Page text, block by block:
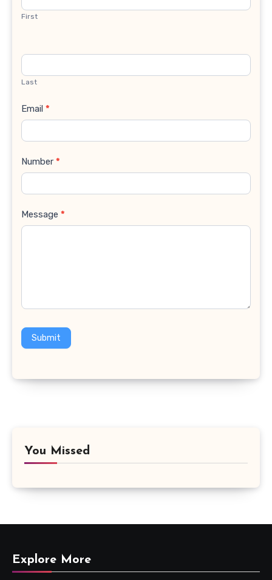
First
Last
Email *
Number *
Message *
Submit
You Missed
Explore More